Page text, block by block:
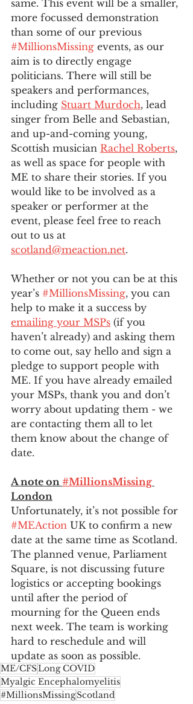
same. This event will be a smaller,
more focussed demonstration
than some of our previous
#MillionsMissing events, as our
aim is to directly engage
politicians. There will still be
speakers and performances,
including Stuart Murdoch, lead
singer from Belle and Sebastian,
and up-and-coming young,
Scottish musician Rachel Roberts,
as well as space for people with
ME to share their stories. If you
would like to be involved as a
speaker or performer at the
event, please feel free to reach
out to us at
scotland@meaction.net.
Whether or not you can be at this
year’s #MillionsMissing, you can
help to make it a success by
emailing your MSPs (if you
haven’t already) and asking them
to come out, say hello and sign a
pledge to support people with
ME. If you have already emailed
your MSPs, thank you and don’t
worry about updating them - we
are contacting them all to let
them know about the change of
date.
A note on #MillionsMissing
London
Unfortunately, it’s not possible for
#MEAction UK to confirm a new
date at the same time as Scotland.
The planned venue, Parliament
Square, is not discussing future
logistics or accepting bookings
until after the period of
mourning for the Queen ends
next week. The team is working
hard to reschedule and will
update as soon as possible.
ME/CFSLong COVID
Myalgic Encephalomyelitis
#MillionsMissingScotland